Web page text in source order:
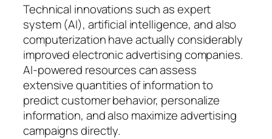
Technical innovations such as expert
system (AI), artificial intelligence, and also
computerization have actually considerably
improved electronic advertising companies.
AI-powered resources can assess
extensive quantities of information to
predict customer behavior, personalize
information, and also maximize advertising
campaigns directly.